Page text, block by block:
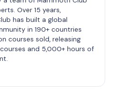
Over 15 years,
has built a global
in 190+ countries
courses sold, releasing
and 5,000+ hours of